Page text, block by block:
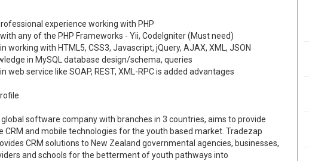
experience working with PHP
any of the PHP Frameworks - Yii, CodeIgniter (Must need)
working with HTML5, CSS3, Javascript, jQuery, AJAX, XML, JSON
in MySQL database design/schema, queries
web service like SOAP, REST, XML-RPC is added advantages
software company with branches in 3 countries, aims to provide
CRM and mobile technologies for the youth based market. Tradezap
CRM solutions to New Zealand governmental agencies, businesses,
and schools for the betterment of youth pathways into